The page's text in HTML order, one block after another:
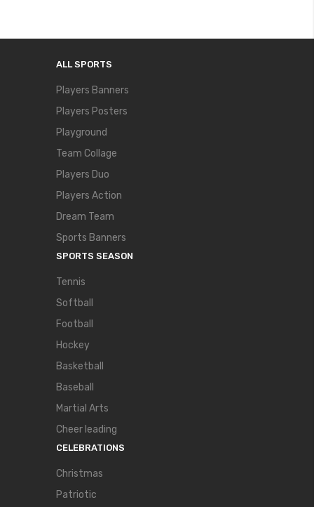
ALL SPORTS
Players Banners
Players Posters
Playground
Team Collage
Players Duo
Players Action
Dream Team
Sports Banners
SPORTS SEASON
Tennis
Softball
Football
Hockey
Basketball
Baseball
Martial Arts
Cheer leading
CELEBRATIONS
Christmas
Patriotic